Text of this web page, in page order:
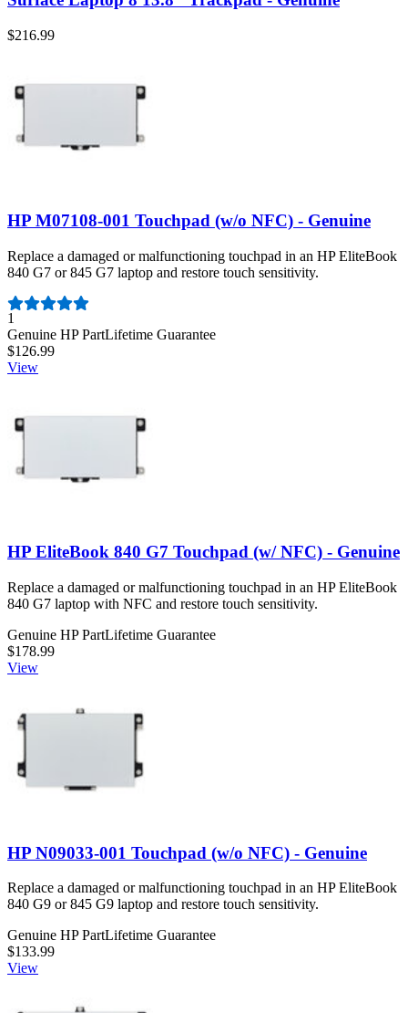
$216.99
HP M07108-001 Touchpad (w/o NFC) - Genuine
Replace a damaged or malfunctioning touchpad in an HP EliteBook
840 G7 or 845 G7 laptop and restore touch sensitivity.
Number of reviews:
1
Genuine HP PartLifetime Guarantee
$126.99
View
HP EliteBook 840 G7 Touchpad (w/ NFC) - Genuine
Replace a damaged or malfunctioning touchpad in an HP EliteBook
840 G7 laptop with NFC and restore touch sensitivity.
Genuine HP PartLifetime Guarantee
$178.99
View
HP N09033-001 Touchpad (w/o NFC) - Genuine
Replace a damaged or malfunctioning touchpad in an HP EliteBook
840 G9 or 845 G9 laptop and restore touch sensitivity.
Genuine HP PartLifetime Guarantee
$133.99
View